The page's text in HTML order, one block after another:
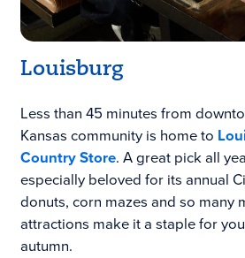
Louisburg
Less than 45 minutes from
Kansas community is home to
Country Store. A great pick all
especially beloved for its annual
donuts, corn mazes and so many
attractions make it a staple for
autumn.